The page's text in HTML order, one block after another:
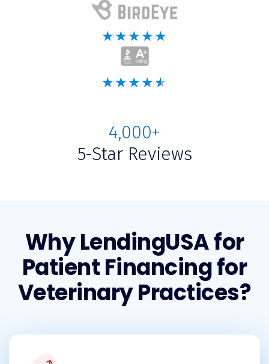
4,000+
5-Star Reviews
Why LendingUSA for
Patient Financing for
Veterinary Practices?